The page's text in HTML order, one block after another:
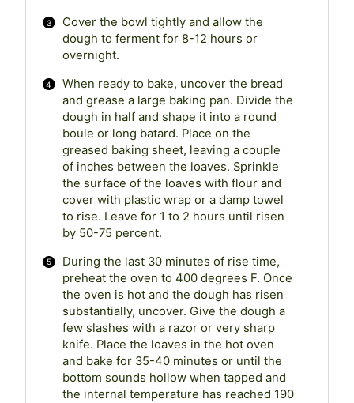
Cover the bowl tightly and allow the
dough to ferment for 8-12 hours or
overnight.
When ready to bake, uncover the bread
and grease a large baking pan. Divide the
dough in half and shape it into a round
boule or long batard. Place on the
greased baking sheet, leaving a couple
of inches between the loaves. Sprinkle
the surface of the loaves with flour and
cover with plastic wrap or a damp towel
to rise. Leave for 1 to 2 hours until risen
by 50-75 percent.
During the last 30 minutes of rise time,
preheat the oven to 400 degrees F. Once
the oven is hot and the dough has risen
substantially, uncover. Give the dough a
few slashes with a razor or very sharp
knife. Place the loaves in the hot oven
and bake for 35-40 minutes or until the
bottom sounds hollow when tapped and
the internal temperature has reached 190